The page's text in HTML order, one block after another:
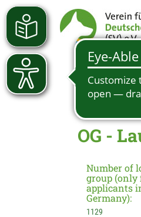
OG -
Number of
group (only
applicants
Germany):
1129